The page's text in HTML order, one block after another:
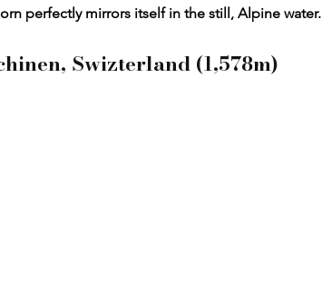
perfectly mirrors itself in the still, Alpine water.
Swizterland (1,578m)